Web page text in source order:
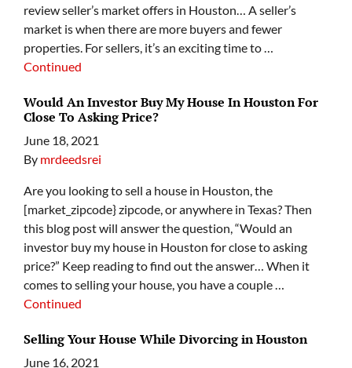
review seller’s market offers in Houston… A seller’s
market is when there are more buyers and fewer
properties. For sellers, it’s an exciting time to …
Continued
Would An Investor Buy My House In Houston For
Close To Asking Price?
June 18, 2021
By mrdeedsrei
Are you looking to sell a house in Houston, the
[market_zipcode} zipcode, or anywhere in Texas? Then
this blog post will answer the question, “Would an
investor buy my house in Houston for close to asking
price?” Keep reading to find out the answer… When it
comes to selling your house, you have a couple …
Continued
Selling Your House While Divorcing in Houston
June 16, 2021